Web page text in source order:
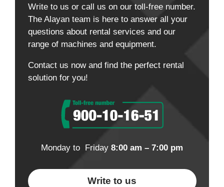
Write to us or call us on our toll-free number.
The Alayan team is here to answer all your
questions about rental services and our
range of machines and equipment.
Contact us now and find the perfect rental
solution for you!
Monday to Friday 8:00 am – 7:00 pm
Write to us